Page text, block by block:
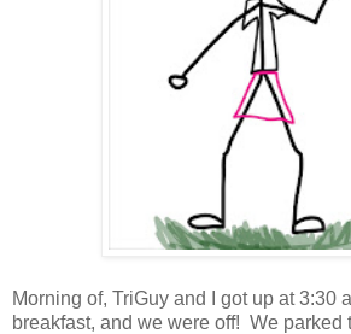
Morning of, TriGuy and I got up at 3:30
breakfast, and we were off! We parked